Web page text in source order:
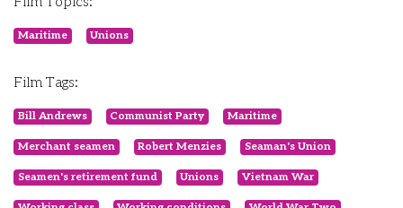
Maritime Unions
Film Tags:
Bill Andrews Communist Party Maritime
Merchant seamen Robert Menzies Seaman's Union
Seamen's retirement fund Unions Vietnam War